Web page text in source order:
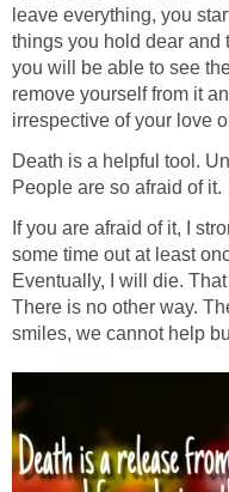
leave everything, you
things you hold dear and
you will be able to see
remove yourself from it
irrespective of your love
Death is a helpful tool.
People are so afraid of it.
If you are afraid of it, I
some time out at least
Eventually, I will die.
There is no other way.
smiles, we cannot help